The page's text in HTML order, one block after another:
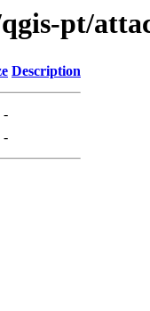
pt/
Description
-
-